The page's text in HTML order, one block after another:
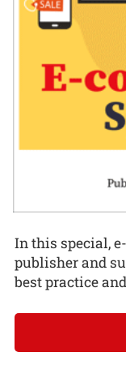
In this special,
publisher and
best practice